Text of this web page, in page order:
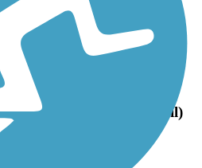
Railroad Trail
(Montclair Railroad Trail)